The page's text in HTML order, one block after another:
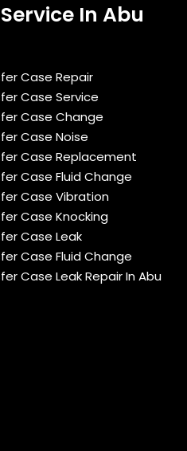
In Abu
Case Repair
Case Service
Case Change
Case Noise
Case Replacement
Case Fluid Change
Case Vibration
Case Knocking
Case Leak
Case Fluid Change
Case Leak Repair In Abu